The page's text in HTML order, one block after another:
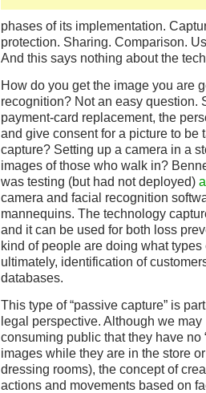
phases of its implementation.
protection. Sharing. Comparison.
And this says nothing about the
How do you get the image you are
recognition? Not an easy question.
payment-card replacement, the
and give consent for a picture to be
capture? Setting up a camera in a
images of those who walk in?
was testing (but had not deployed)
camera and facial recognition
mannequins. The technology
and it can be used for both loss
kind of people are doing what
ultimately, identification of
databases.
This type of “passive capture” is
legal perspective. Although we
consuming public that they have no
images while they are in the store
dressing rooms), the concept of
actions and movements based on